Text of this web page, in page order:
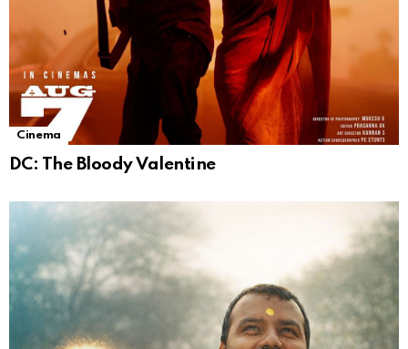
Cinema
DC: The Bloody Valentine